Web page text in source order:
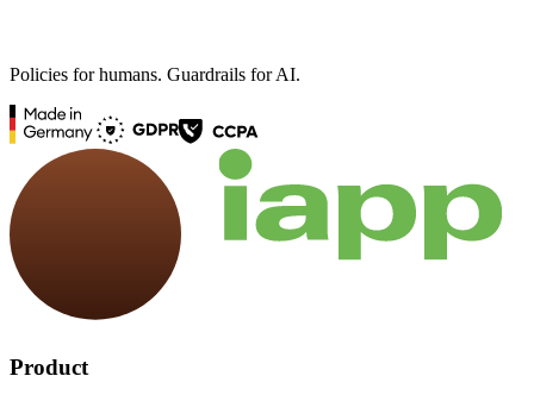
Policies for humans. Guardrails for AI.
Product